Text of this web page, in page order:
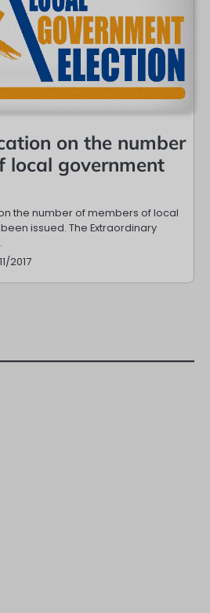
on the number
local government
the number of members of local
issued. The Extraordinary
2017